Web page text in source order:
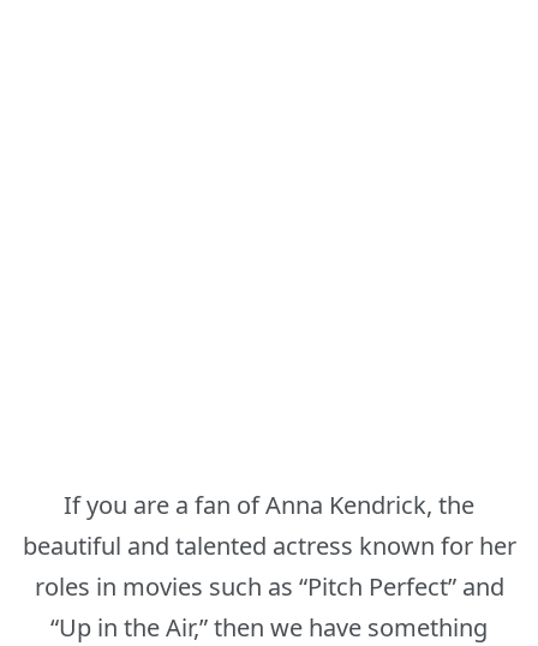
If you are a fan of Anna Kendrick, the
beautiful and talented actress known for her
roles in movies such as “Pitch Perfect” and
“Up in the Air,” then we have something